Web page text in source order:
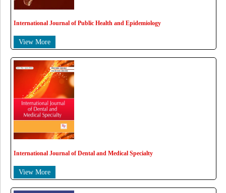
International Journal of Public Health and Epidemiology
View More
International Journal of Dental and Medical Specialty
View More